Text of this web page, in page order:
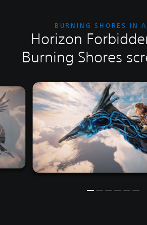
BURNING SHORES IN
Horizon
Burning Shores